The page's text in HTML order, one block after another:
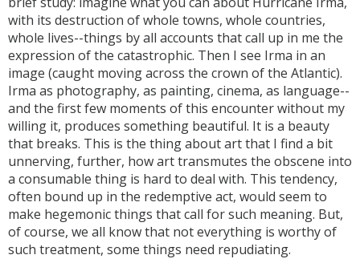
with its destruction of whole towns, whole countries,
whole lives--things by all accounts that call up in me the
expression of the catastrophic. Then I see Irma in an
image (caught moving across the crown of the Atlantic).
Irma as photography, as painting, cinema, as language--
and the first few moments of this encounter without my
willing it, produces something beautiful. It is a beauty
that breaks. This is the thing about art that I find a bit
unnerving, further, how art transmutes the obscene into
a consumable thing is hard to deal with. This tendency,
often bound up in the redemptive act, would seem to
make hegemonic things that call for such meaning. But,
of course, we all know that not everything is worthy of
such treatment, some things need repudiating.